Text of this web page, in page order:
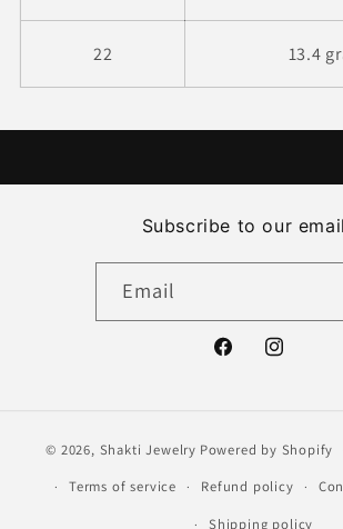
22 13.4
Subscribe to our
Email
FacebookInstagram
© 2026, Shakti Jewelry Powered by Shopify
Terms of service
Refund policy
Shipping policy